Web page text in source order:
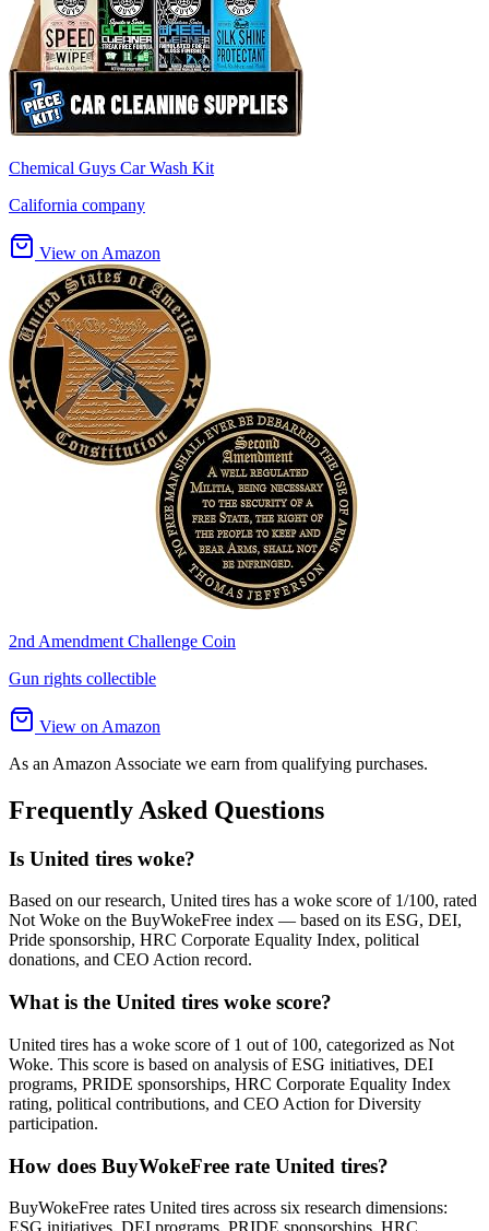
Chemical Guys Car Wash Kit
California company
View on Amazon
2nd Amendment Challenge Coin
Gun rights collectible
View on Amazon
As an Amazon Associate we earn from qualifying purchases.
Frequently Asked Questions
Is United tires woke?
Based on our research, United tires has a woke score of 1/100, rated
Not Woke on the BuyWokeFree index — based on its ESG, DEI,
Pride sponsorship, HRC Corporate Equality Index, political
donations, and CEO Action record.
What is the United tires woke score?
United tires has a woke score of 1 out of 100, categorized as Not
Woke. This score is based on analysis of ESG initiatives, DEI
programs, PRIDE sponsorships, HRC Corporate Equality Index
rating, political contributions, and CEO Action for Diversity
participation.
How does BuyWokeFree rate United tires?
BuyWokeFree rates United tires across six research dimensions: